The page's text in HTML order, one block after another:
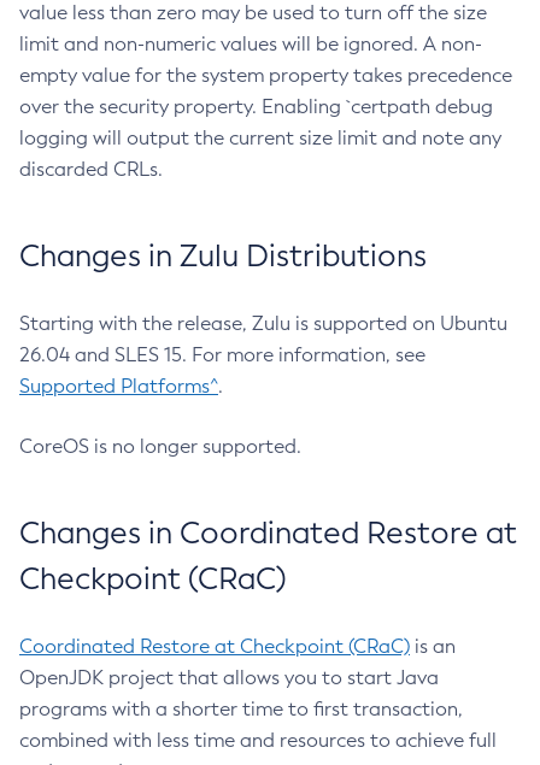
value less than zero may be used to turn off the size
limit and non-numeric values will be ignored. A non-
empty value for the system property takes precedence
over the security property. Enabling `certpath debug
logging will output the current size limit and note any
discarded CRLs.
Changes in Zulu Distributions
Starting with the release, Zulu is supported on Ubuntu
26.04 and SLES 15. For more information, see
Supported Platforms^.
CoreOS is no longer supported.
Changes in Coordinated Restore at
Checkpoint (CRaC)
Coordinated Restore at Checkpoint (CRaC) is an
OpenJDK project that allows you to start Java
programs with a shorter time to first transaction,
combined with less time and resources to achieve full